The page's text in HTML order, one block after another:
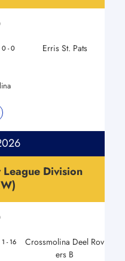
0 - 0 Erris St. Pats
Division
1 - 16
Crossmolina Deel Rov
ers B